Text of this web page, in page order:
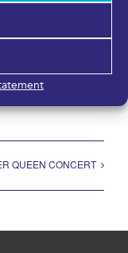
PinterestEmail
QUEEN CONCERT